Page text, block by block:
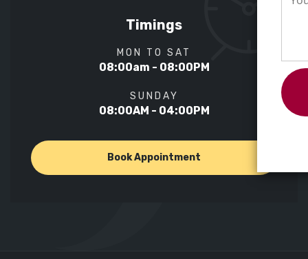
Timings
MON TO SAT
08:00am - 08:00PM
SUNDAY
08:00AM - 04:00PM
Book Appointment